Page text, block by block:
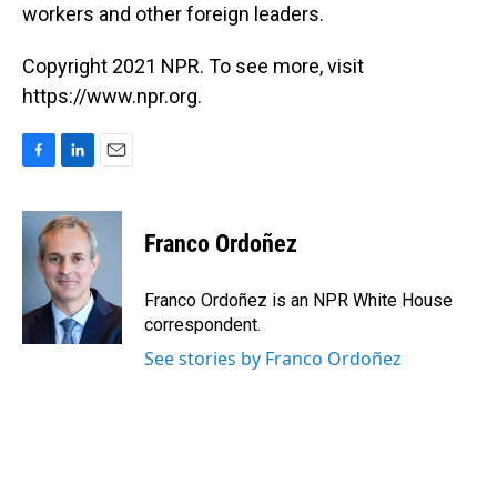
workers and other foreign leaders.
Copyright 2021 NPR. To see more, visit
https://www.npr.org.
c
k
n
k
e
d
I
n
a
l
Franco Ordoñez
Franco Ordoñez is an NPR White House
correspondent.
See stories by Franco Ordoñez